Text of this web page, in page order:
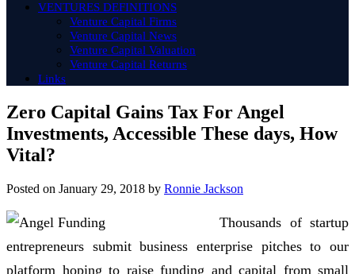
VENTURES DEFINITIONS
Venture Capital Firms
Venture Capital News
Venture Capital Valuation
Venture Capital Returns
Links
Zero Capital Gains Tax For Angel
Investments, Accessible These days, How
Vital?
Posted on January 29, 2018 by Ronnie Jackson
Thousands of startup
entrepreneurs submit business enterprise pitches to our
platform hoping to raise funding and capital from small